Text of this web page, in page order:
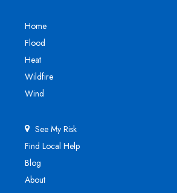
Home
Flood
Heat
Wildfire
Wind
See My Risk
Find Local Help
Blog
About